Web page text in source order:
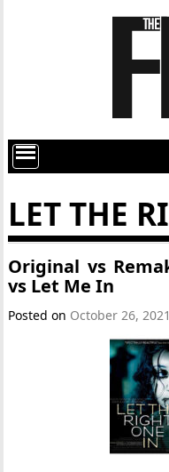
LET THE
Original vs
vs Let Me In
Posted on October 26, 2021